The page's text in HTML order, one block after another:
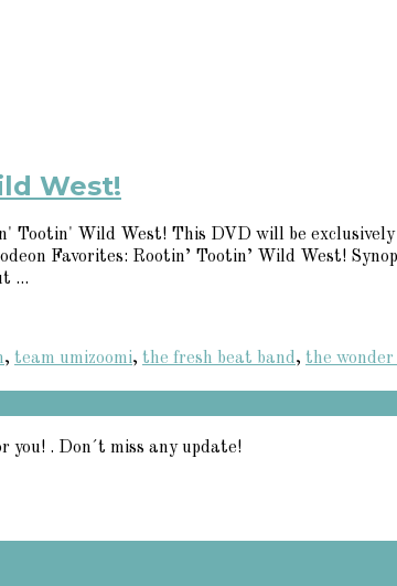
West!
Wild West! This DVD will be
Favorites: Rootin’ Tootin’ Wild West!
...
, team umizoomi, the fresh beat band, the wonder
you! . Don´t miss any update!